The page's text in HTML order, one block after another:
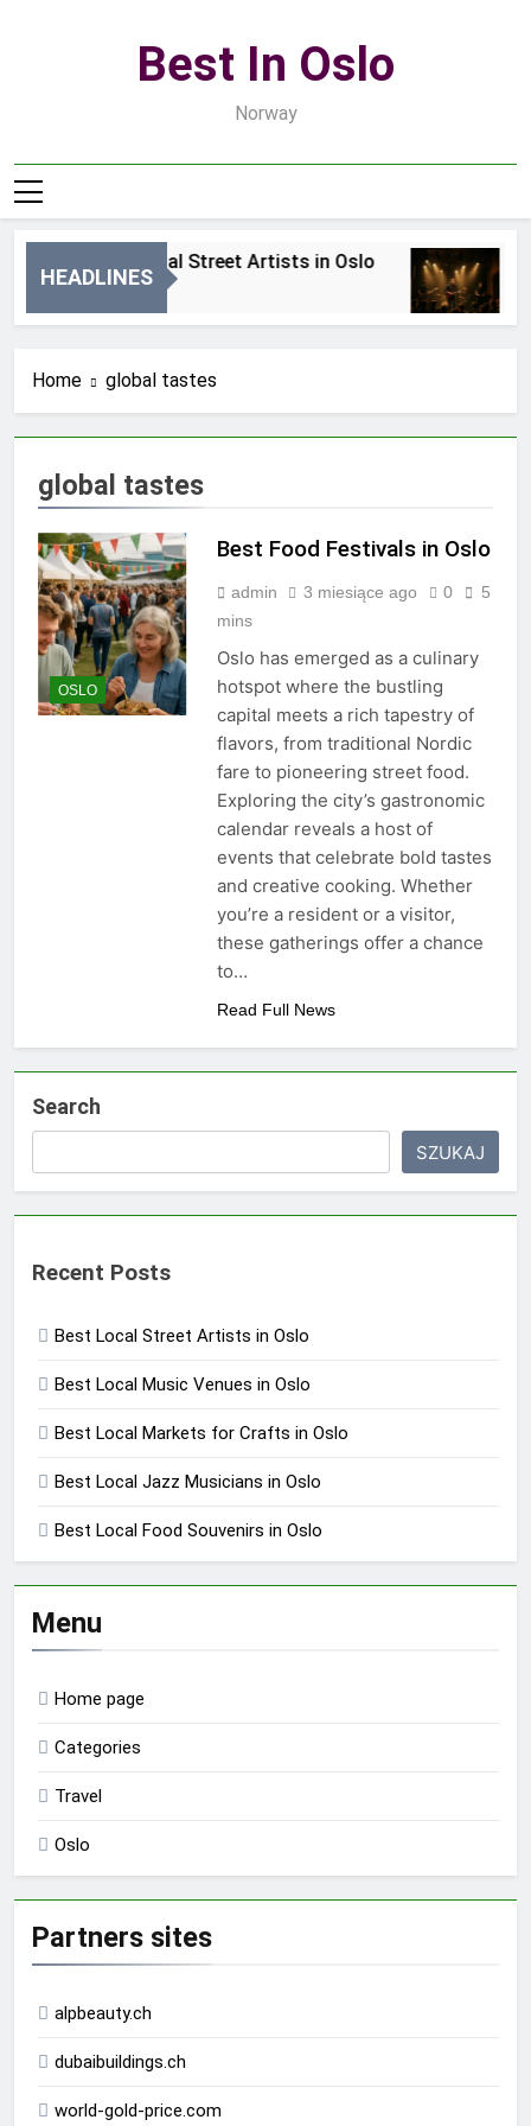
Best In Oslo
Norway
HEADLINES
Best Local Street Artists in Oslo
Home global tastes
global tastes
OSLO
Best Food Festivals in Oslo
admin 3 miesiące ago 0
5
mins
Oslo has emerged as a culinary
hotspot where the bustling
capital meets a rich tapestry of
flavors, from traditional Nordic
fare to pioneering street food.
Exploring the city’s gastronomic
calendar reveals a host of
events that celebrate bold tastes
and creative cooking. Whether
you’re a resident or a visitor,
these gatherings offer a chance
to…
Read Full News
Search
SZUKAJ
Recent Posts
Best Local Street Artists in Oslo
Best Local Music Venues in Oslo
Best Local Markets for Crafts in Oslo
Best Local Jazz Musicians in Oslo
Best Local Food Souvenirs in Oslo
Menu
Home page
Categories
Travel
Oslo
Partners sites
alpbeauty.ch
dubaibuildings.ch
world-gold-price.com